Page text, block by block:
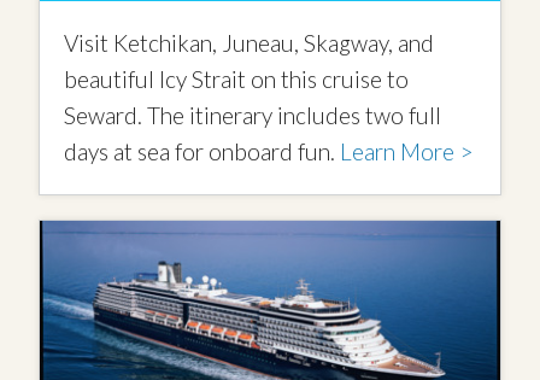
Visit Ketchikan, Juneau, Skagway, and
beautiful Icy Strait on this cruise to
Seward. The itinerary includes two full
days at sea for onboard fun. Learn More >